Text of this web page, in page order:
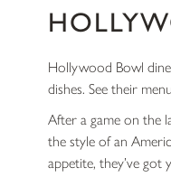
Hollywood Bowl
dishes. See their
After a game on the
the style of an
appetite, they’ve